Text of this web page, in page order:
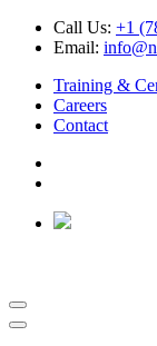
Call Us: +1
Email:
Training &
Careers
Contact